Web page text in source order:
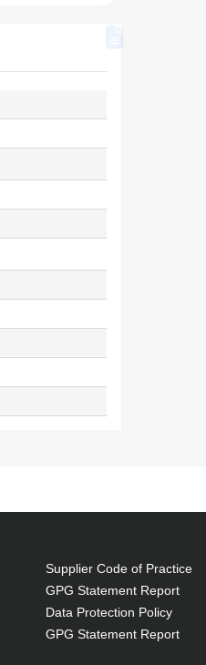
Supplier Code of Practice
GPG Statement Report
Data Protection Policy
GPG Statement Report